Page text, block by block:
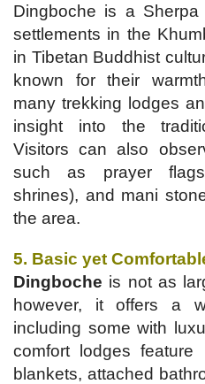
Dingboche is a
settlements in the
in Tibetan Buddhist
known for their
many trekking lodges
insight into the
Visitors can also
such as prayer
shrines), and mani
the area.
5. Basic yet
Dingboche is not as
however, it offers a
including some with
comfort lodges feature
blankets, attached